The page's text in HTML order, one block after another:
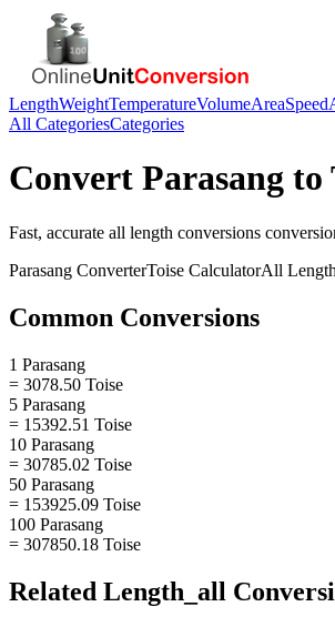
LengthWeightTemperatureVolumeAreaSpeed
All CategoriesCategories
Convert Parasang to
Fast, accurate all length conversions
Parasang ConverterToise CalculatorAll
Common Conversions
1 Parasang
= 3078.50 Toise
5 Parasang
= 15392.51 Toise
10 Parasang
= 30785.02 Toise
50 Parasang
= 153925.09 Toise
100 Parasang
= 307850.18 Toise
Related Length_all